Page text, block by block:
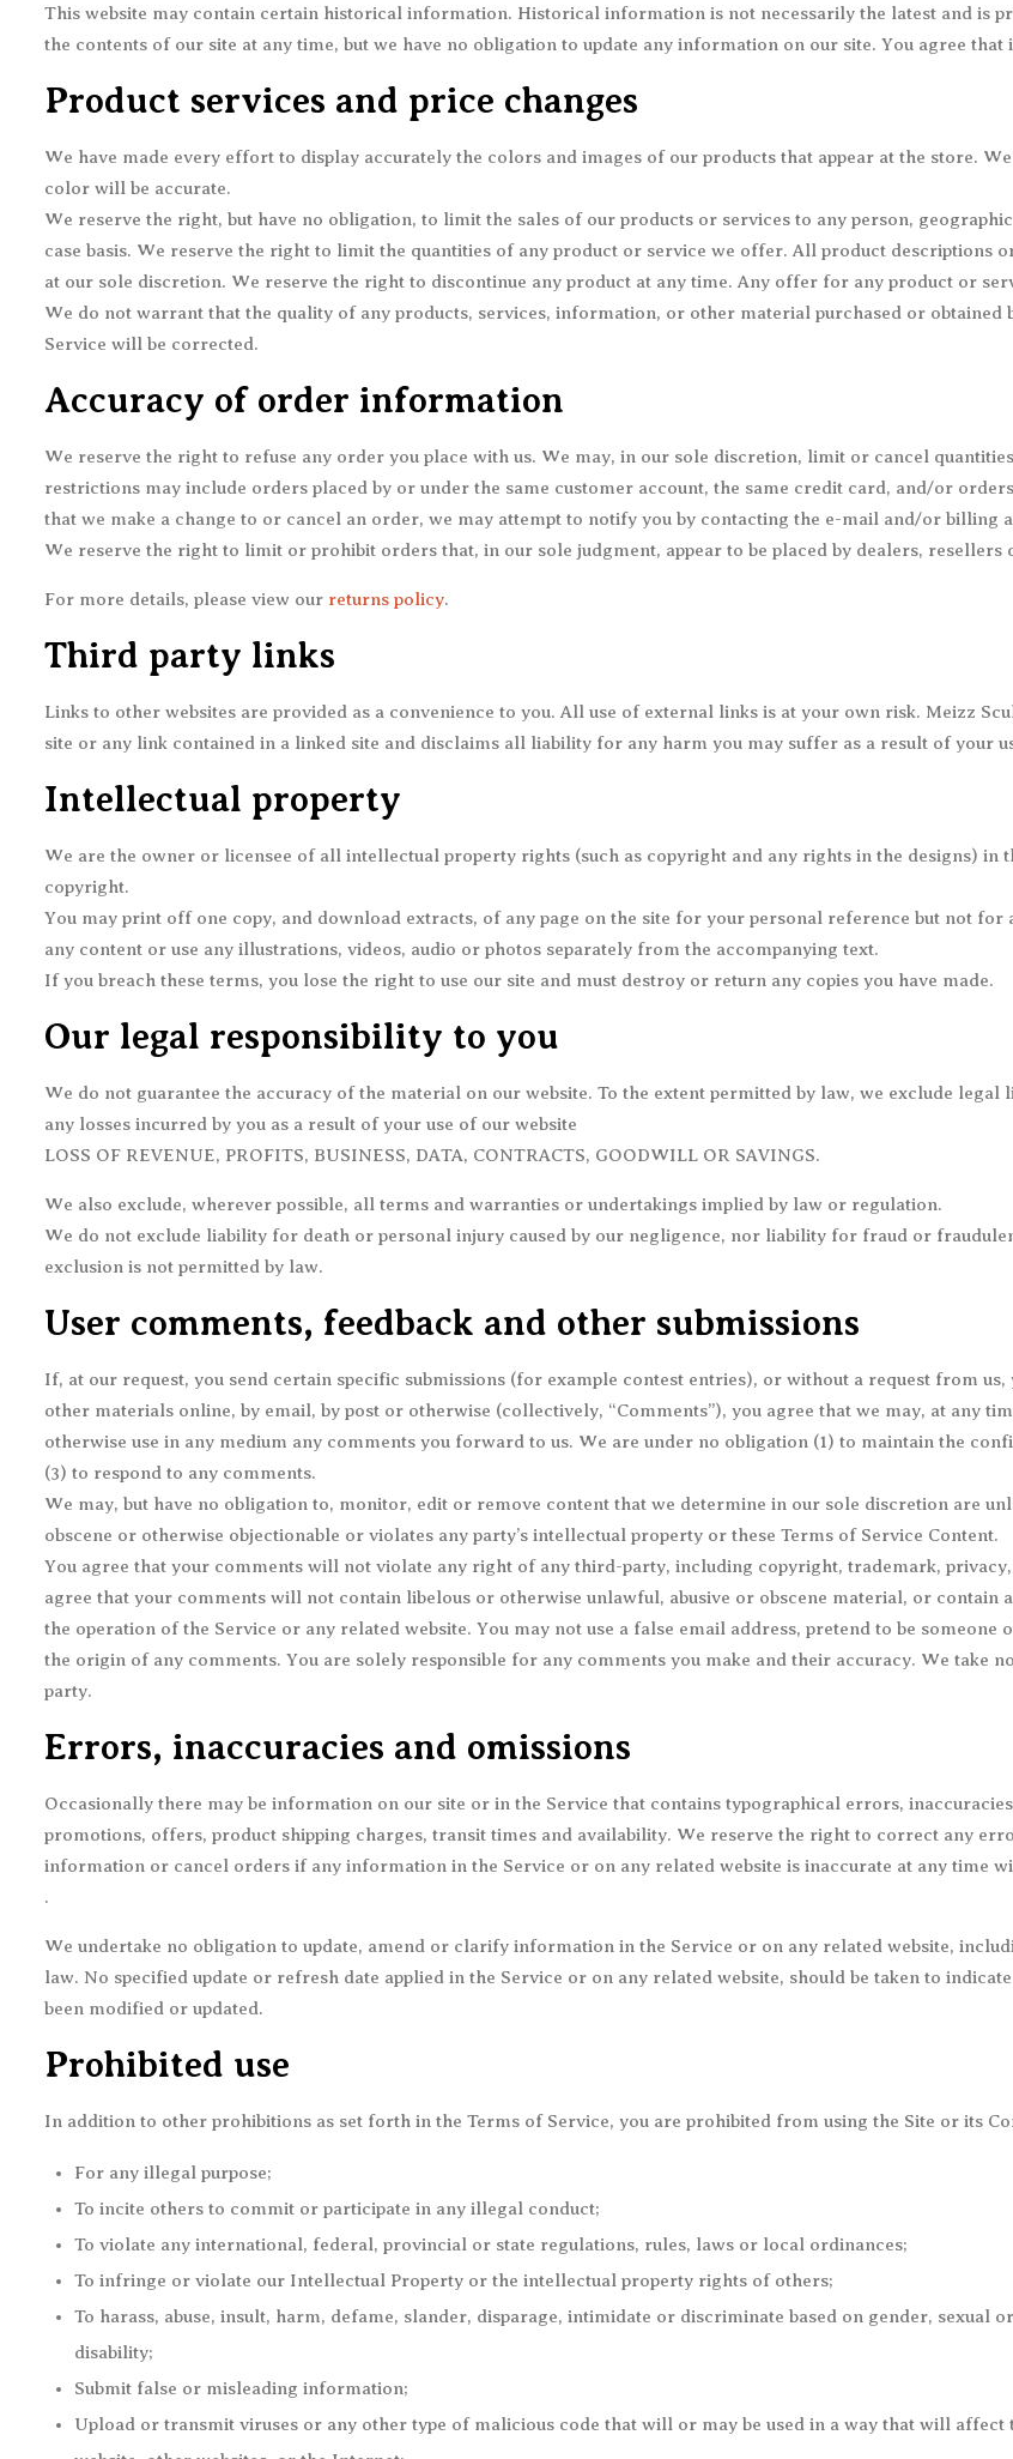
This website may contain certain historical information. Historical information is not necessarily the latest and is
the contents of our site at any time, but we have no obligation to update any information on our site. You agree
Product services and price changes
We have made every effort to display accurately the colors and images of our products that appear at the store.
color will be accurate.
We reserve the right, but have no obligation, to limit the sales of our products or services to any person,
case basis. We reserve the right to limit the quantities of any product or service we offer. All product descriptions
at our sole discretion. We reserve the right to discontinue any product at any time. Any offer for any product or
We do not warrant that the quality of any products, services, information, or other material purchased or
Service will be corrected.
Accuracy of order information
We reserve the right to refuse any order you place with us. We may, in our sole discretion, limit or cancel
restrictions may include orders placed by or under the same customer account, the same credit card, and/or
that we make a change to or cancel an order, we may attempt to notify you by contacting the e-mail and/or billing
We reserve the right to limit or prohibit orders that, in our sole judgment, appear to be placed by dealers, resellers
For more details, please view our returns policy.
Third party links
Links to other websites are provided as a convenience to you. All use of external links is at your own risk. Meizz
site or any link contained in a linked site and disclaims all liability for any harm you may suffer as a result of your
Intellectual property
We are the owner or licensee of all intellectual property rights (such as copyright and any rights in the designs) in
copyright.
You may print off one copy, and download extracts, of any page on the site for your personal reference but not
any content or use any illustrations, videos, audio or photos separately from the accompanying text.
If you breach these terms, you lose the right to use our site and must destroy or return any copies you have made.
Our legal responsibility to you
We do not guarantee the accuracy of the material on our website. To the extent permitted by law, we exclude legal
any losses incurred by you as a result of your use of our website
LOSS OF REVENUE, PROFITS, BUSINESS, DATA, CONTRACTS, GOODWILL OR SAVINGS.
We also exclude, wherever possible, all terms and warranties or undertakings implied by law or regulation.
We do not exclude liability for death or personal injury caused by our negligence, nor liability for fraud or
exclusion is not permitted by law.
User comments, feedback and other submissions
If, at our request, you send certain specific submissions (for example contest entries), or without a request from
other materials online, by email, by post or otherwise (collectively, “Comments”), you agree that we may, at any
otherwise use in any medium any comments you forward to us. We are under no obligation (1) to maintain the
(3) to respond to any comments.
We may, but have no obligation to, monitor, edit or remove content that we determine in our sole discretion are
obscene or otherwise objectionable or violates any party’s intellectual property or these Terms of Service Content.
You agree that your comments will not violate any right of any third-party, including copyright, trademark,
agree that your comments will not contain libelous or otherwise unlawful, abusive or obscene material, or
the operation of the Service or any related website. You may not use a false email address, pretend to be
the origin of any comments. You are solely responsible for any comments you make and their accuracy. We take
party.
Errors, inaccuracies and omissions
Occasionally there may be information on our site or in the Service that contains typographical errors,
promotions, offers, product shipping charges, transit times and availability. We reserve the right to correct any
information or cancel orders if any information in the Service or on any related website is inaccurate at any time
.
We undertake no obligation to update, amend or clarify information in the Service or on any related website,
law. No specified update or refresh date applied in the Service or on any related website, should be taken to
been modified or updated.
Prohibited use
In addition to other prohibitions as set forth in the Terms of Service, you are prohibited from using the Site or its
For any illegal purpose;
To incite others to commit or participate in any illegal conduct;
To violate any international, federal, provincial or state regulations, rules, laws or local ordinances;
To infringe or violate our Intellectual Property or the intellectual property rights of others;
To harass, abuse, insult, harm, defame, slander, disparage, intimidate or discriminate based on gender,
disability;
Submit false or misleading information;
Upload or transmit viruses or any other type of malicious code that will or may be used in a way that will